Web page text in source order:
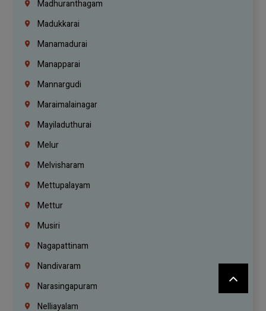
Madhuranthagam
Madukkarai
Manamadurai
Manapparai
Mannargudi
Maraimalainagar
Mayiladuthurai
Melur
Melvisharam
Mettupalayam
Mettur
Musiri
Nagapattinam
Nandivaram
Narasingapuram
Nelliayalam